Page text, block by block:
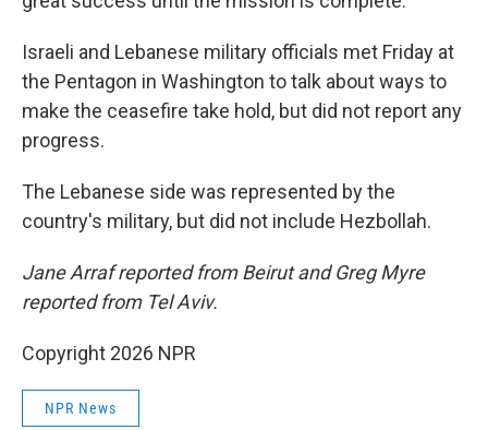
Israeli and Lebanese military officials met Friday at
the Pentagon in Washington to talk about ways to
make the ceasefire take hold, but did not report any
progress.
The Lebanese side was represented by the
country's military, but did not include Hezbollah.
Jane Arraf reported from Beirut and Greg Myre
reported from Tel Aviv.
Copyright 2026 NPR
NPR News